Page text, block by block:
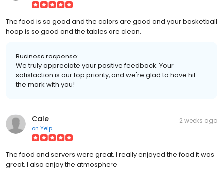
The food is so good and the colors are good and your basketball
hoop is so good and the tables are clean.
Business response:
We truly appreciate your positive feedback. Your
satisfaction is our top priority, and we're glad to have hit
the mark with you!
Cale
on Yelp
2 weeks ago
The food and servers were great. I really enjoyed the food it was
great. I also enjoy the atmosphere